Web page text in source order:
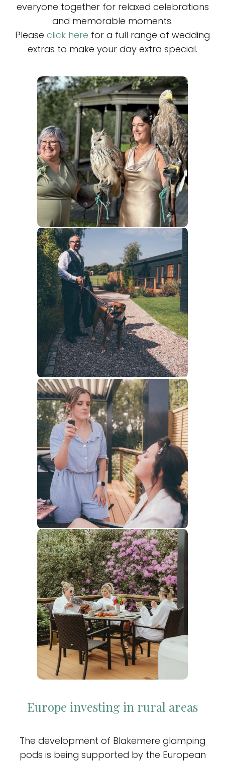
everyone together for relaxed celebrations
and memorable moments.
Please click here for a full range of wedding
extras to make your day extra special.
Europe investing in rural areas
The development of Blakemere glamping
pods is being supported by the European